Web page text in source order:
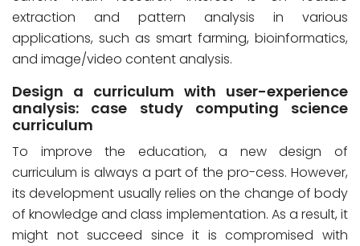
extraction and pattern analysis in various
applications, such as smart farming, bioinformatics,
and image/video content analysis.
Design a curriculum with user-experience
analysis: case study computing science
curriculum
To improve the education, a new design of
curriculum is always a part of the pro-cess. However,
its development usually relies on the change of body
of knowledge and class implementation. As a result, it
might not succeed since it is compromised with